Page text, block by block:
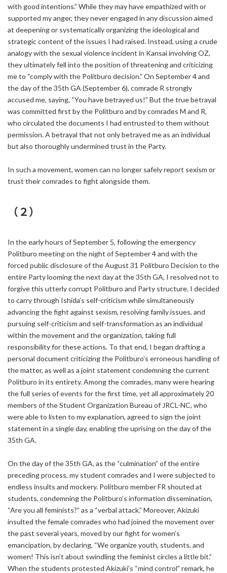
with good intentions.” While they may have empathized with or
supported my anger, they never engaged in any discussion aimed
at deepening or systematically organizing the ideological and
strategic content of the issues I had raised. Instead, using a crude
analogy with the sexual violence incident in Kansai involving OZ,
they ultimately fell into the position of threatening and criticizing
me to “comply with the Politburo decision.” On September 4 and
the day of the 35th GA (September 6), comrade R strongly
accused me, saying, “You have betrayed us!” But the true betrayal
was committed first by the Politburo and by comrades M and R,
who circulated the documents I had entrusted to them without
permission. A betrayal that not only betrayed me as an individual
but also thoroughly undermined trust in the Party.
In such a movement, women can no longer safely report sexism or
trust their comrades to fight alongside them.
（２）
In the early hours of September 5, following the emergency
Politburo meeting on the night of September 4 and with the
forced public disclosure of the August 31 Politburo Decision to the
entire Party looming the next day at the 35th GA, I resolved not to
forgive this utterly corrupt Politburo and Party structure. I decided
to carry through Ishida’s self-criticism while simultaneously
advancing the fight against sexism, resolving family issues, and
pursuing self-criticism and self-transformation as an individual
within the movement and the organization, taking full
responsibility for these actions. To that end, I began drafting a
personal document criticizing the Politburo’s erroneous handling of
the matter, as well as a joint statement condemning the current
Politburo in its entirety. Among the comrades, many were hearing
the full series of events for the first time, yet all approximately 20
members of the Student Organization Bureau of JRCL-NC, who
were able to listen to my explanation, agreed to sign the joint
statement in a single day, enabling the uprising on the day of the
35th GA.
On the day of the 35th GA, as the “culmination” of the entire
preceding process, my student comrades and I were subjected to
endless insults and mockery. Politburo member FR shouted at
students, condemning the Politburo’s information dissemination,
“Are you all feminists?” as a “verbal attack.” Moreover, Akizuki
insulted the female comrades who had joined the movement over
the past several years, moved by our fight for women’s
emancipation, by declaring, “We organize youth, students, and
women! This isn’t about swindling the feminist circles a little bit.”
When the students protested Akizuki’s “mind control” remark, he